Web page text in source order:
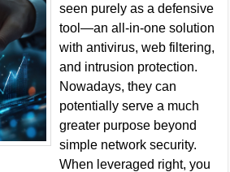
seen purely as a defensive
tool—an all-in-one solution
with antivirus, web filtering,
and intrusion protection.
Nowadays, they can
potentially serve a much
greater purpose beyond
simple network security.
When leveraged right, you